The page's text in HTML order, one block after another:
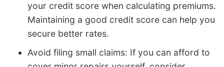
your credit score when calculating premiums.
Maintaining a good credit score can help you
secure better rates.
Avoid filing small claims: If you can afford to